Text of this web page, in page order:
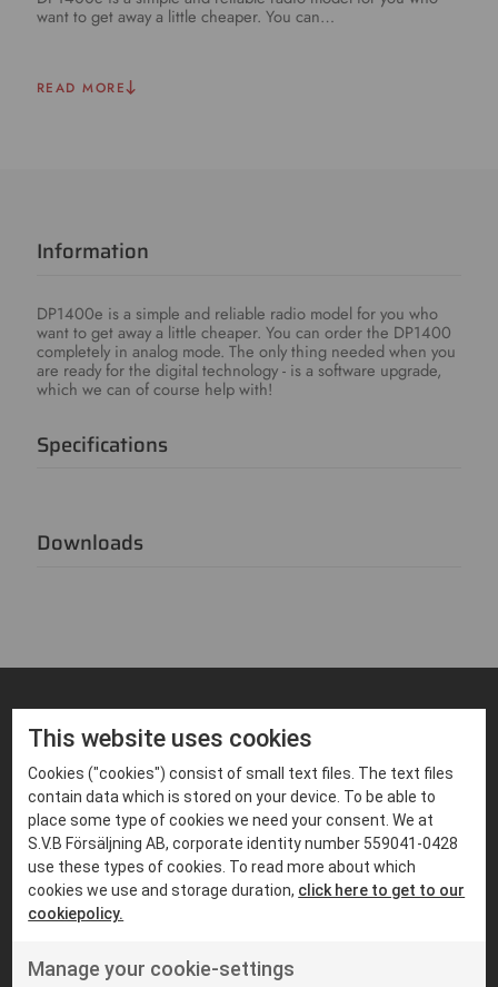
want to get away a little cheaper. You can…
READ MORE
Information
DP1400e is a simple and reliable radio model for you who
want to get away a little cheaper. You can order the DP1400
completely in analog mode. The only thing needed when you
are ready for the digital technology - is a software upgrade,
which we can of course help with!
Specifications
Downloads
FIND PRODUCTS THAT MATCHES
Suitable products
This website uses cookies
Cookies ("cookies") consist of small text files. The text files
contain data which is stored on your device. To be able to
place some type of cookies we need your consent. We at
S.V.B Försäljning AB, corporate identity number 559041-0428
use these types of cookies. To read more about which
cookies we use and storage duration, click here to get to our
cookiepolicy.
Manage your cookie-settings